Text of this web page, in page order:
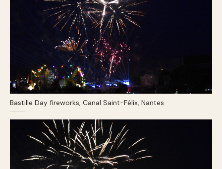
Bastille Day fireworks, Canal Saint-Félix, Nantes